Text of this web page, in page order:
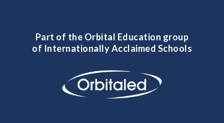
Part of the Orbital Education group
of Internationally Acclaimed Schools